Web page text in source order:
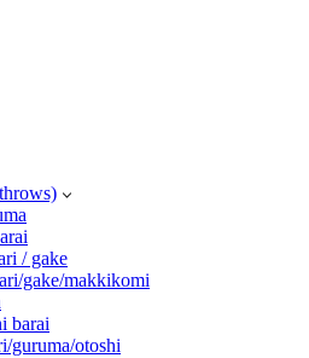
/ gake
gake/makkikomi
barai
guruma/otoshi